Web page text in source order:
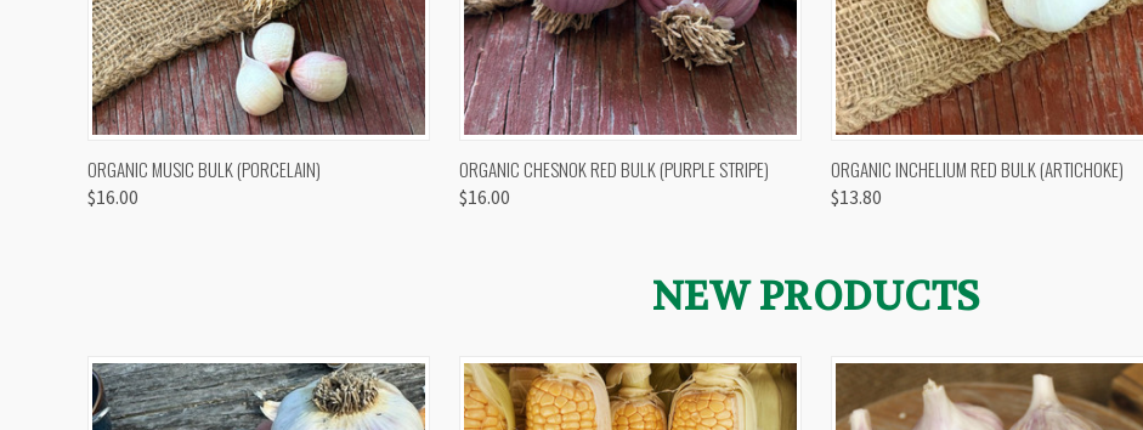
QUICK VIEW VIEW OPTIONS
ORGANIC MUSIC BULK (PORCELAIN)
$16.00
QUICK VIEW OUT OF STOCK
ORGANIC CHESNOK RED BULK (PURPLE STRIPE)
$16.00
QUICK VIEW VIEW OPTIONS
ORGANIC INCHELIUM RED BULK (ARTICHOKE)
$13.80
NEW PRODUCTS